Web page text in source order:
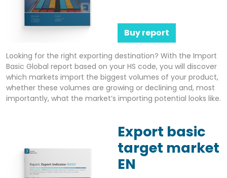
Buy report
Looking for the right exporting destination? With the Import
Basic Global report based on your HS code, you will discover
which markets import the biggest volumes of your product,
whether these volumes are growing or declining and, most
importantly, what the market’s importing potential looks like.
Export basic
target market
EN